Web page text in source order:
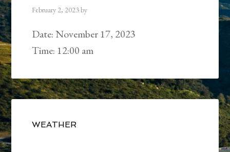
February 2, 2023by
Date:November 17, 2023
Time: 12:00 am
Primary
Sidebar
WEATHER